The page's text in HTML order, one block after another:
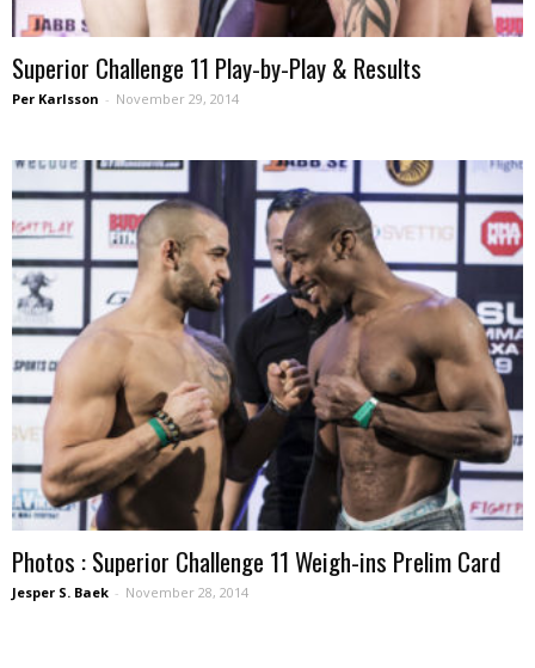
Superior Challenge 11 Play-by-Play & Results
Per Karlsson - November 29, 2014
Photos : Superior Challenge 11 Weigh-ins Prelim Card
Jesper S. Baek - November 28, 2014